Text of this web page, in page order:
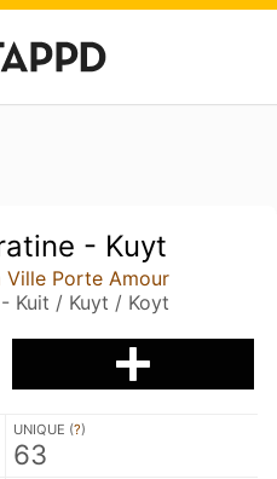
- Kuyt
Ville Porte Amour
Kuit / Kuyt / Koyt
UNIQUE (?)
63